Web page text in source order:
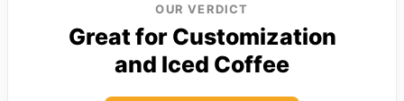
OUR VERDICT
Great for Customization
and Iced Coffee